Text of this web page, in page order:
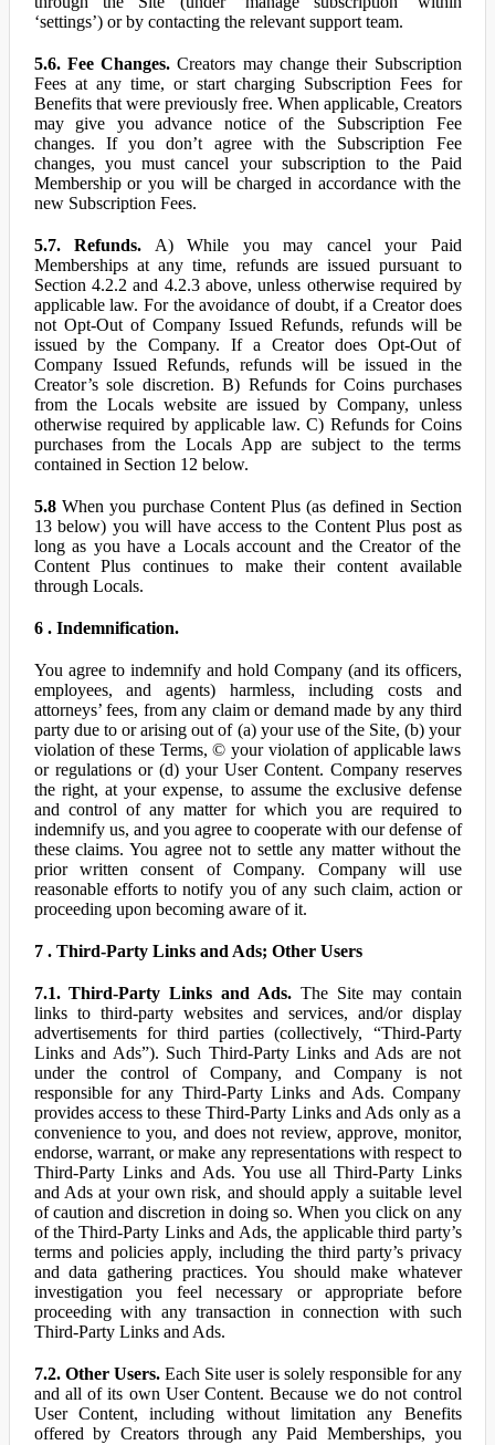
‘settings’) or by contacting the relevant support team.
5.6. Fee Changes. Creators may change their Subscription
Fees at any time, or start charging Subscription Fees for
Benefits that were previously free. When applicable, Creators
may give you advance notice of the Subscription Fee
changes. If you don’t agree with the Subscription Fee
changes, you must cancel your subscription to the Paid
Membership or you will be charged in accordance with the
new Subscription Fees.
5.7. Refunds. A) While you may cancel your Paid
Memberships at any time, refunds are issued pursuant to
Section 4.2.2 and 4.2.3 above, unless otherwise required by
applicable law. For the avoidance of doubt, if a Creator does
not Opt-Out of Company Issued Refunds, refunds will be
issued by the Company. If a Creator does Opt-Out of
Company Issued Refunds, refunds will be issued in the
Creator’s sole discretion. B) Refunds for Coins purchases
from the Locals website are issued by Company, unless
otherwise required by applicable law. C) Refunds for Coins
purchases from the Locals App are subject to the terms
contained in Section 12 below.
5.8When you purchase Content Plus (as defined in Section
13 below) you will have access to the Content Plus post as
long as you have a Locals account and the Creator of the
Content Plus continues to make their content available
through Locals.
6 . Indemnification.
You agree to indemnify and hold Company (and its officers,
employees, and agents) harmless, including costs and
attorneys’ fees, from any claim or demand made by any third
party due to or arising out of (a) your use of the Site, (b) your
violation of these Terms, © your violation of applicable laws
or regulations or (d) your User Content. Company reserves
the right, at your expense, to assume the exclusive defense
and control of any matter for which you are required to
indemnify us, and you agree to cooperate with our defense of
these claims. You agree not to settle any matter without the
prior written consent of Company. Company will use
reasonable efforts to notify you of any such claim, action or
proceeding upon becoming aware of it.
7 . Third-Party Links and Ads; Other Users
7.1. Third-Party Links and Ads. The Site may contain
links to third-party websites and services, and/or display
advertisements for third parties (collectively, “Third-Party
Links and Ads”). Such Third-Party Links and Ads are not
under the control of Company, and Company is not
responsible for any Third-Party Links and Ads. Company
provides access to these Third-Party Links and Ads only as a
convenience to you, and does not review, approve, monitor,
endorse, warrant, or make any representations with respect to
Third-Party Links and Ads. You use all Third-Party Links
and Ads at your own risk, and should apply a suitable level
of caution and discretion in doing so. When you click on any
of the Third-Party Links and Ads, the applicable third party’s
terms and policies apply, including the third party’s privacy
and data gathering practices. You should make whatever
investigation you feel necessary or appropriate before
proceeding with any transaction in connection with such
Third-Party Links and Ads.
7.2. Other Users.Each Site user is solely responsible for any
and all of its own User Content. Because we do not control
User Content, including without limitation any Benefits
offered by Creators through any Paid Memberships, you